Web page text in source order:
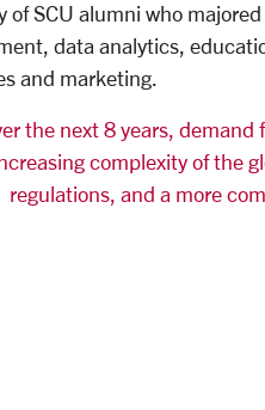
SCU alumni who
data analytics,
and marketing.
the next 8 years,
complexity of the
regulations, and a more